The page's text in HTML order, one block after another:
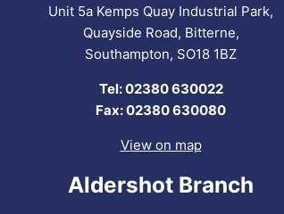
Unit 5a Kemps Quay Industrial Park,
Quayside Road, Bitterne,
Southampton, SO18 1BZ
Tel: 02380 630022
Fax: 02380 630080
View on map
Aldershot Branch